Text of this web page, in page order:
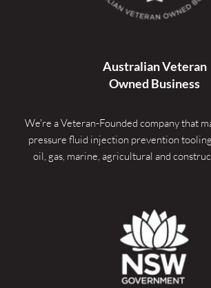
Australian Veteran
Owned Business
We're a Veteran-Founded company that
pressure fluid injection prevention
oil, gas, marine, agricultural and